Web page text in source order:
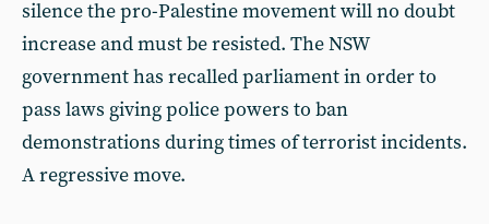
silence the pro-Palestine movement will no doubt
increase and must be resisted. The NSW
government has recalled parliament in order to
pass laws giving police powers to ban
demonstrations during times of terrorist incidents.
A regressive move.